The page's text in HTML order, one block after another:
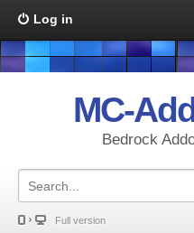
Log in
MC-
Bedrock
Full version